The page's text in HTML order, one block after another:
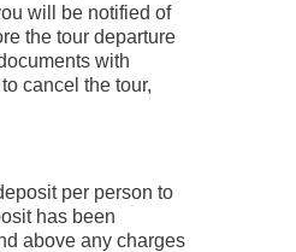
will be notified of
the tour departure
with
cancel the tour,
per person to
has been
above any charges